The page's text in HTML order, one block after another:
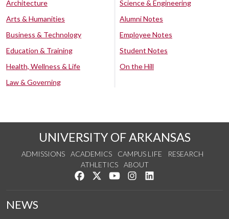
Architecture
Arts & Humanities
Business & Technology
Education & Training
Health, Wellness & Life
Law & Governing
Science & Engineering
Alumni Notes
Employee Notes
Student Notes
On the Hill
UNIVERSITY OF ARKANSAS
ADMISSIONS ACADEMICS CAMPUS LIFE
RESEARCH
ATHLETICS
ABOUT
Like us on Facebook
Follow us on Twitter
Watch us on YouTube
See us on Instagram
NEWS